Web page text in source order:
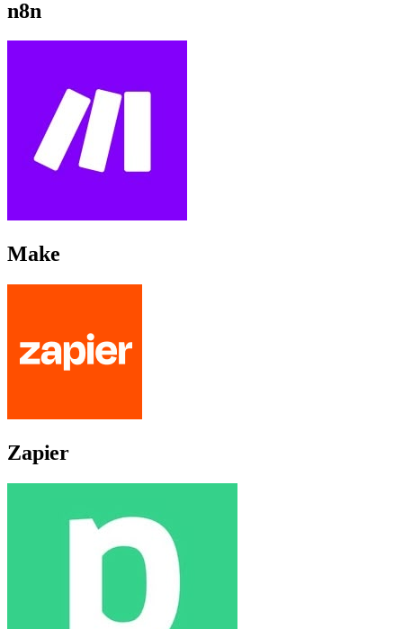
n8n
Make
Zapier